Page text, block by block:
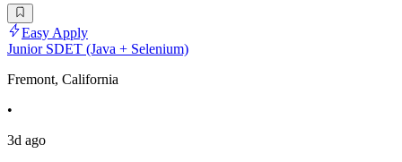
Easy Apply
Junior SDET (Java + Selenium)
Fremont, California
•
3d ago